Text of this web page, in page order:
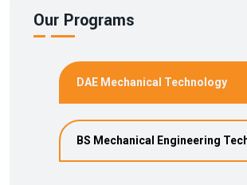
Our Programs
DAE Mechanical Technology
BS Mechanical Engineering